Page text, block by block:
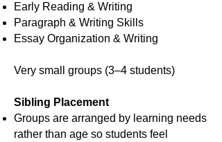
Early Reading & Writing
Paragraph & Writing Skills
Essay Organization & Writing
Very small groups (3–4 students)
Sibling Placement
Groups are arranged by learning needs
rather than age so students feel